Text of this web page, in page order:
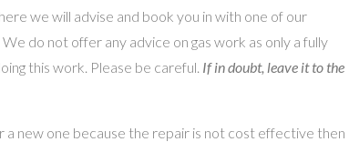
we will advise and book you in with one of our
do not offer any advice on gas work as only a fully
this work. Please be careful. If in doubt, leave it to the
new one because the repair is not cost effective then